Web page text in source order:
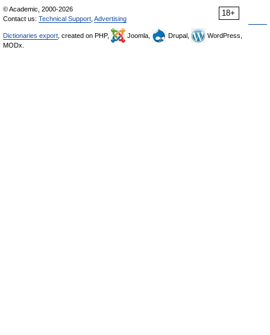
18+
© Academic, 2000-2026
Contact us: Technical Support Advertising
Dictionaries export , created on PHP, Joomla, Drupal,
WordPress,
MODx.